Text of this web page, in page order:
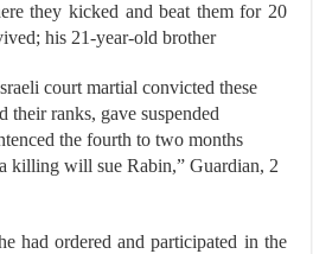
they kicked and beat them for 20
his 21-year-old brother
court martial convicted these
their ranks, gave suspended
the fourth to two months
killing will sue Rabin,” Guardian, 2
had ordered and participated in the